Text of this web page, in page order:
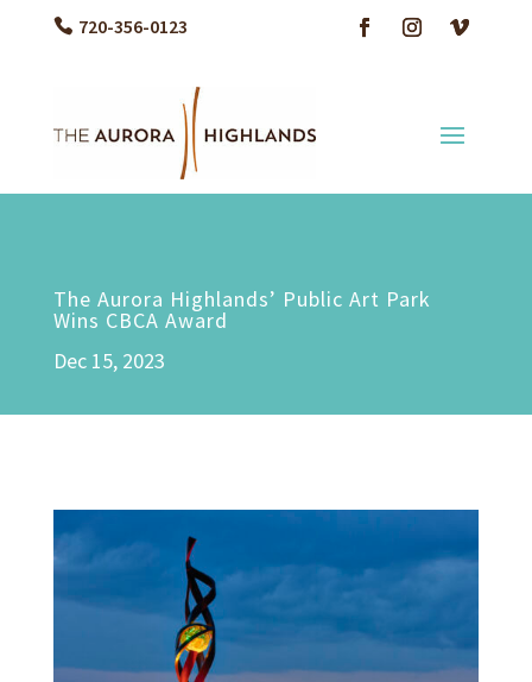
720-356-0123
The Aurora Highlands’ Public Art Park
Wins CBCA Award
Dec 15, 2023